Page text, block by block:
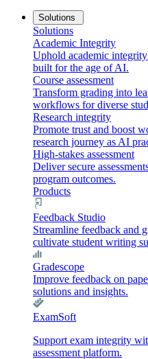
Solutions
Solutions
Academic Integrity
Uphold academic
built for the age of AI.
Course assessment
Transform grading into
workflows for diverse
Research integrity
Promote trust and boost
research journey as AI
High-stakes assessment
Deliver secure
program outcomes.
Products
Feedback Studio
Streamline feedback and
cultivate student writing
Gradescope
Improve feedback on
solutions and insights.
ExamSoft
Support exam integrity
assessment platform.